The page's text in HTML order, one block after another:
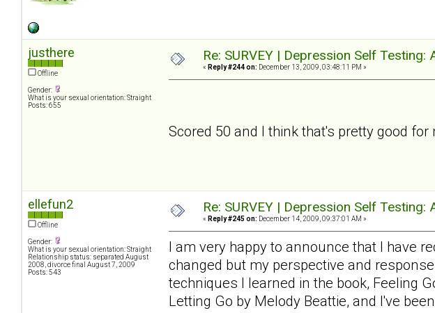
justhere
Offline
Gender:
What is your sexual orientation: Straight
Posts: 655
Re: SURVEY | Depression Self Testing:
« Reply #244 on: December 13, 2009, 03:48:11 PM »
Scored 50 and I think that's pretty good
ellefun2
Offline
Gender:
What is your sexual orientation: Straight
Relationship status: separated August
2008, divorce final August 7, 2009
Posts: 543
Re: SURVEY | Depression Self Testing:
« Reply #245 on: December 14, 2009, 09:37:01 AM »
I am very happy to announce that I have
changed but my perspective and
techniques I learned in the book, Feeling
Letting Go by Melody Beattie, and I've